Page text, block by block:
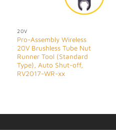
20V
Pro-Assembly Wireless
20V Brushless Tube Nut
Runner Tool (Standard
Type), Auto Shut-off,
RV2017-WR-xx